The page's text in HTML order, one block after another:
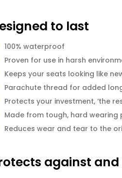
to last
100% waterproof
Proven for use in harsh
Keeps your seats looking like
Parachute thread for added
Protects your investment, ‘the
Made from tough, hard
Reduces wear and tear to the
against